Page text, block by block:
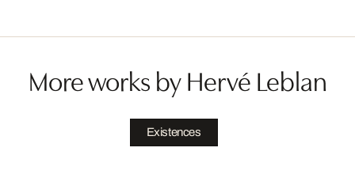
More works by Hervé Leblan
Existences